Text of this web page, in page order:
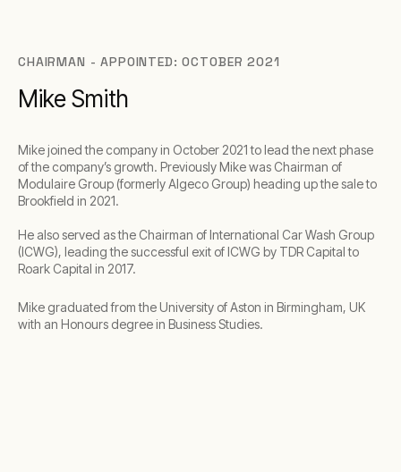
CHAIRMAN - APPOINTED: OCTOBER 2021
Mike Smith
Mike joined the company in October 2021 to lead the next phase
of the company’s growth. Previously Mike was Chairman of
Modulaire Group (formerly Algeco Group) heading up the sale to
Brookfield in 2021.
He also served as the Chairman of International Car Wash Group
(ICWG), leading the successful exit of ICWG by TDR Capital to
Roark Capital in 2017.
Mike graduated from the University of Aston in Birmingham, UK
with an Honours degree in Business Studies.